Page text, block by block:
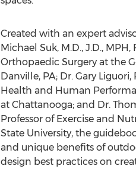
Created with an expert
Michael Suk, M.D., J.D.,
Orthopaedic Surgery at the
Danville, PA; Dr. Gary
Health and Human
at Chattanooga; and Dr.
Professor of Exercise and
State University, the
and unique benefits of
design best practices on